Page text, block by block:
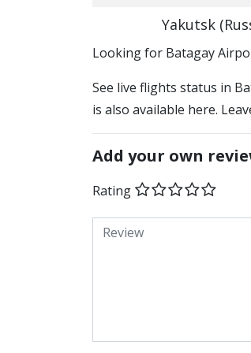
Yakutsk
​​Looking for Batagay
See live flights status in
is also available here.
Add your own
Rating